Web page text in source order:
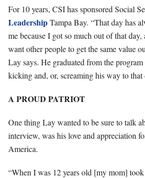
For 10 years, CSI has sponsored Social
LeadershipTampa Bay. “That day has
me because I got so much out of that
want other people to get the same value
Lay says. He graduated from the
kicking and, or, screaming his way to that
A PROUD PATRIOT
One thing Lay wanted to be sure to talk
interview, was his love and appreciation
America.
“When I was 12 years old [my mom]